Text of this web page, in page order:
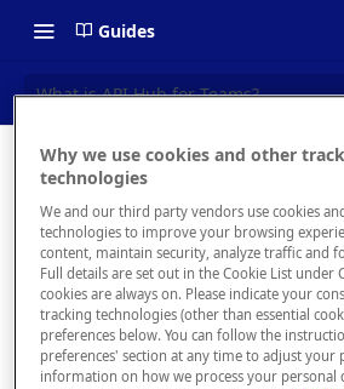
Guides
What is API Hub for Teams?
📝 OVERVIEW
What is rapidapi.com?
rapidapi.com Account Creation
and Management
🧰 CONSUMING APIS
Why we use cookies and other
technologies
We and our third party vendors use cookies
technologies to improve your browsing
content, maintain security, analyze traffic and
Full details are set out in the Cookie List under
cookies are always on. Please indicate your
tracking technologies (other than essential
preferences below. You can follow the
preferences' section at any time to adjust your
information on how we process your personal